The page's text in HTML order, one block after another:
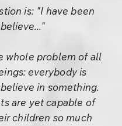
is: "I have been
whole problem of all
everybody is
in something.
are yet capable of
children so much